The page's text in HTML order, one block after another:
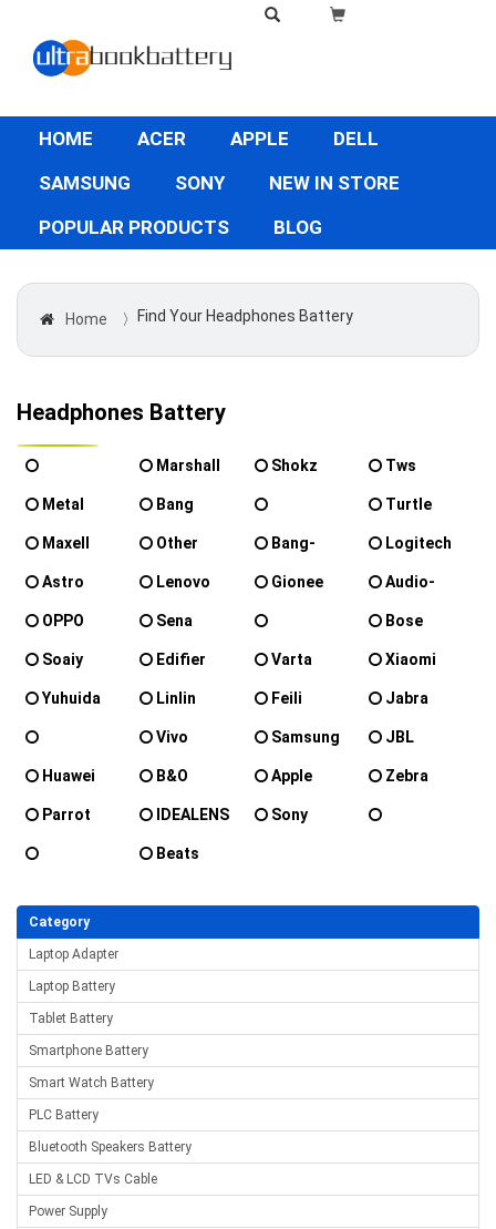
HOME ACER APPLE
DELL
SAMSUNG
SONY
NEW IN STORE
POPULAR PRODUCTS
BLOG
Home 〉 Find Your Headphones Battery
Headphones Battery
Powertech
Marshall Shokz Tws
Metal
Bang
olufsen
Zenipower
Turtle
Maxell Other
Bang-
Olufsen
Logitech
Astro Lenovo Gionee
Audio-
Technica
OPPO
Sena
SteelSeries
Bose
Soaiy Edifier Varta Xiaomi
Yuhuida Linlin Feili Jabra
Sennheiser
Vivo Samsung JBL
Huawei B&O Apple Zebra
Parrot IDEALENS
Sony
Beats
Category
Laptop Adapter
Laptop Battery
Tablet Battery
Smartphone Battery
Smart Watch Battery
PLC Battery
Bluetooth Speakers Battery
LED & LCD TVs Cable
Power Supply